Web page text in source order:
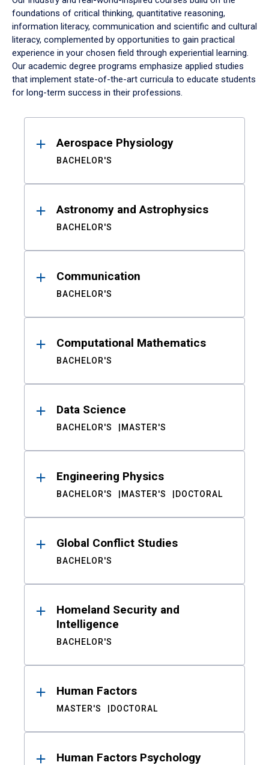
foundations of critical thinking, quantitative reasoning,
information literacy, communication and scientific and cultural
literacy, complemented by opportunities to gain practical
experience in your chosen field through experiential learning.
Our academic degree programs emphasize applied studies
that implement state-of-the-art curricula to educate students
for long-term success in their professions.
ResultsAerospace Physiology
BACHELOR'S
Astronomy and Astrophysics
BACHELOR'S
Communication
BACHELOR'S
Computational Mathematics
BACHELOR'S
Data Science
BACHELOR'S MASTER'S
Engineering Physics
BACHELOR'S MASTER'S DOCTORAL
Global Conflict Studies
BACHELOR'S
Homeland Security and
Intelligence
BACHELOR'S
Human Factors
MASTER'S DOCTORAL
Human Factors Psychology